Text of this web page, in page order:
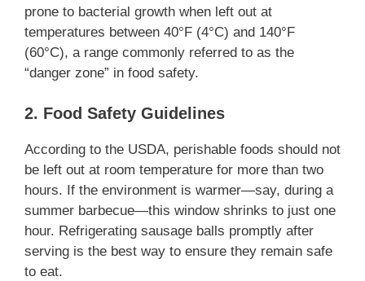
prone to bacterial growth when left out at
temperatures between 40°F (4°C) and 140°F
(60°C), a range commonly referred to as the
“danger zone” in food safety.
2. Food Safety Guidelines
According to the USDA, perishable foods should not
be left out at room temperature for more than two
hours. If the environment is warmer—say, during a
summer barbecue—this window shrinks to just one
hour. Refrigerating sausage balls promptly after
serving is the best way to ensure they remain safe
to eat.